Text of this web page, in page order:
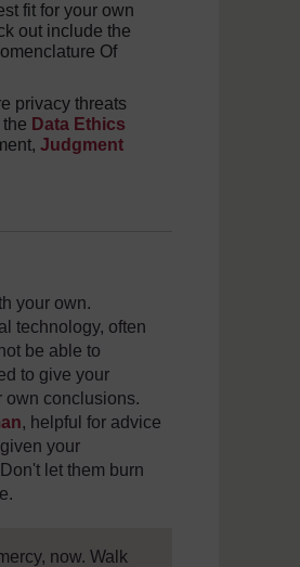
fit for your own
out include the
Of
privacy threats
Data Ethics
Judgment
your own.
technology, often
be able to
to give your
own conclusions.
, helpful for advice
your
let them burn
now. Walk